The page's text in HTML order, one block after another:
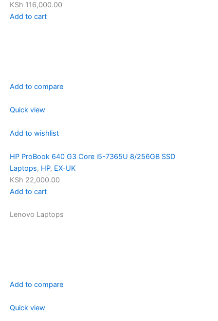
KSh 116,000.00
Add to cart
Add to compare
Quick view
Add to wishlist
HP ProBook 640 G3 Core i5-7365U 8/256GB SSD
Laptops, HP, EX-UK
KSh 22,000.00
Add to cart
Lenovo Laptops
Add to compare
Quick view